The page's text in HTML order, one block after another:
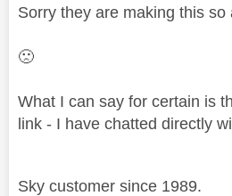
Sorry they are making this so
🙁
What I can say for certain is
link - I have chatted directly
Sky customer since 1989.